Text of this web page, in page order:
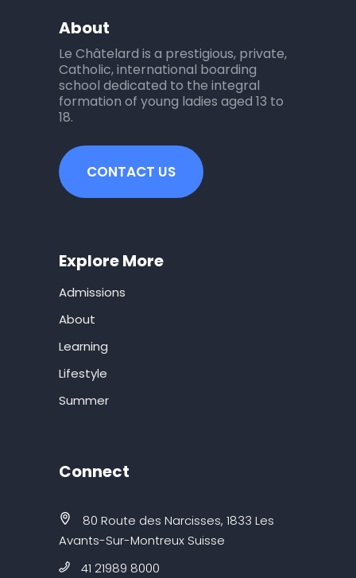
About
Le Châtelard is a prestigious, private,
Catholic, international boarding
school dedicated to the integral
formation of young ladies aged 13 to
18.
CONTACT US
Explore More
Admissions
About
Learning
Lifestyle
Summer
Connect
80 Route des Narcisses, 1833 Les
Avants-Sur-Montreux Suisse
41 21989 8000